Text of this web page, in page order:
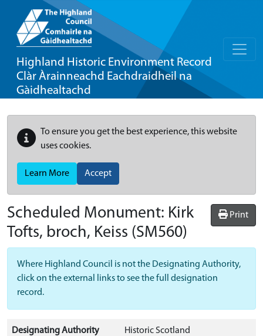
Highland Historic Environment Record
Clàr Àrainneachd Eachdraidheil na
Gàidhealtachd
To ensure you get the best experience, this website
uses cookies.
Learn More Accept
Print
Scheduled Monument: Kirk
Tofts, broch, Keiss (SM560)
Where Highland Council is not the Designating Authority,
click on the external links to see the full designation
record.
Designating Authority Historic Scotland